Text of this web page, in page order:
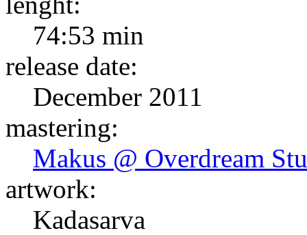
74:53 min
release date:
December 2011
mastering:
Makus @ Overdream
artwork:
Kadasarva